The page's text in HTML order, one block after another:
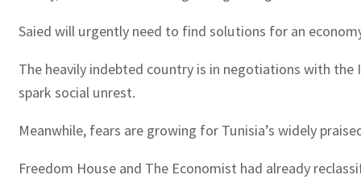
Saied will urgently need to find solutions for an
The heavily indebted country is in negotiations with
spark social unrest.
Meanwhile, fears are growing for Tunisia’s widely
Freedom House and The Economist had already